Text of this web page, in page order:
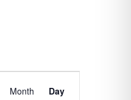
Event
Month Day